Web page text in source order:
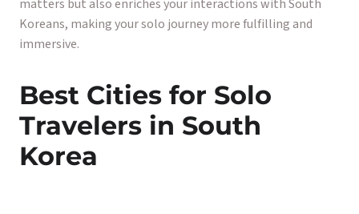
matters but also enriches your interactions with South
Koreans, making your solo journey more fulfilling and
immersive.
Best Cities for Solo
Travelers in South
Korea